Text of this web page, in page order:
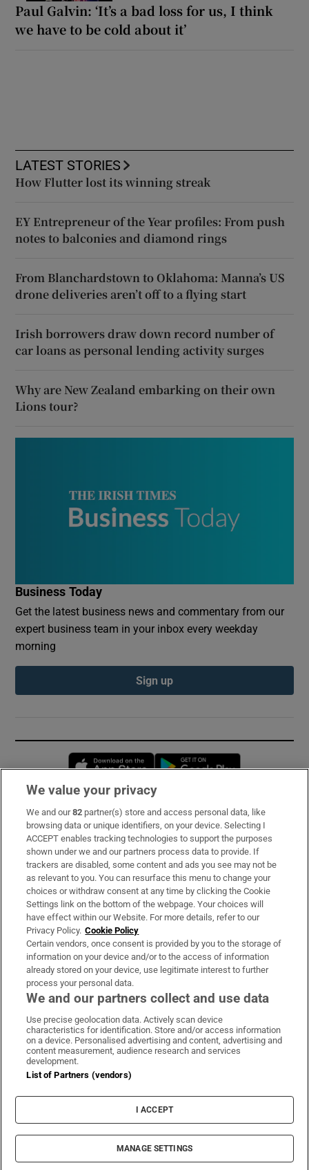
Paul Galvin: ‘It’s a bad loss for us, I think
we have to be cold about it’
LATEST STORIES
How Flutter lost its winning streak
EY Entrepreneur of the Year profiles: From push
notes to balconies and diamond rings
From Blanchardstown to Oklahoma: Manna’s US
drone deliveries aren’t off to a flying start
Irish borrowers draw down record number of
car loans as personal lending activity surges
Why are New Zealand embarking on their own
Lions tour?
Business Today
Get the latest business news and commentary from our
expert business team in your inbox every weekday
morning
Sign up
Opens in new window
Subscribe
Support
About Us
Irish Times Products & Services
OUR PARTNERS:
Irish Times on WhatsApp
Irish Times on Facebook
Irish Times on X
Irish Times on LinkedIn
Irish Times on Instagram
Terms & Conditions
Cookie Information
Cookie Settings
© 2026 The Irish Times DAC
We value your privacy
We and our82 partner(s) store and access personal data, like
browsing data or unique identifiers, on your device. Selecting I
ACCEPT enables tracking technologies to support the purposes
shown under we and our partners process data to provide. If
trackers are disabled, some content and ads you see may not be
as relevant to you. You can resurface this menu to change your
choices or withdraw consent at any time by clicking the Cookie
Settings link on the bottom of the webpage. Your choices will
have effect within our Website. For more details, refer to our
Privacy Policy. Cookie Policy
Certain vendors, once consent is provided by you to the storage of
information on your device and/or to the access of information
already stored on your device, use legitimate interest to further
process your personal data.
We and our partners collect and use data
Use precise geolocation data. Actively scan device
characteristics for identification. Store and/or access information
on a device. Personalised advertising and content, advertising and
content measurement, audience research and services
development.
List of Partners (vendors)
I ACCEPT
MANAGE SETTINGS